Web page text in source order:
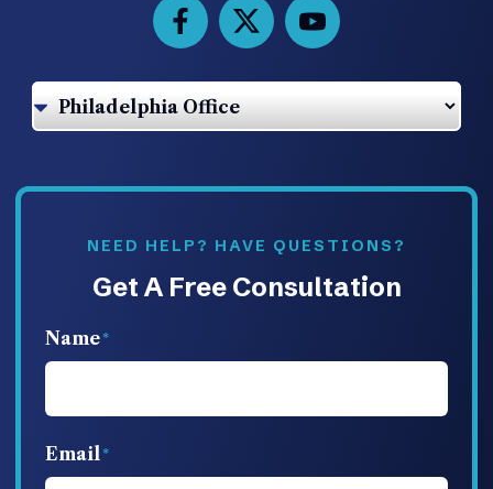
NEED HELP? HAVE QUESTIONS?
Get A Free Consultation
Name
Email